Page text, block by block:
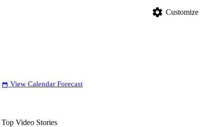
settings Customize
date_range View Calendar Forecast
Top Video Stories